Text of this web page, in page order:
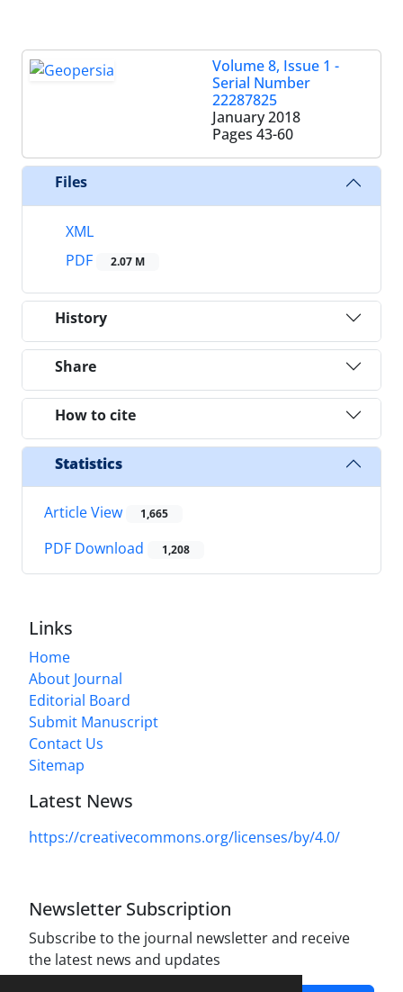
Volume 8, Issue 1 -
Serial Number
22287825
January 2018
Pages 43-60
Files
XML
PDF
2.07 M
History
Share
How to cite
Statistics
Article View 1,665
PDF Download 1,208
Links
Home
About Journal
Editorial Board
Submit Manuscript
Contact Us
Sitemap
Latest News
https://creativecommons.org/licenses/by/4.0/
Newsletter Subscription
Subscribe to the journal newsletter and receive
the latest news and updates